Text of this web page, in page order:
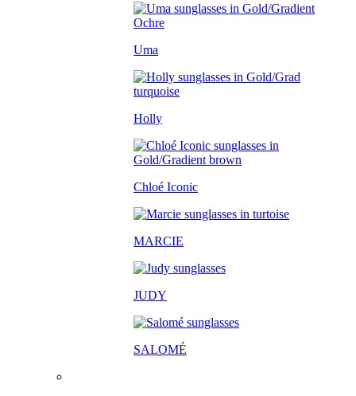
Uma
Holly
Chloé Iconic
MARCIE
JUDY
SALOMÉ